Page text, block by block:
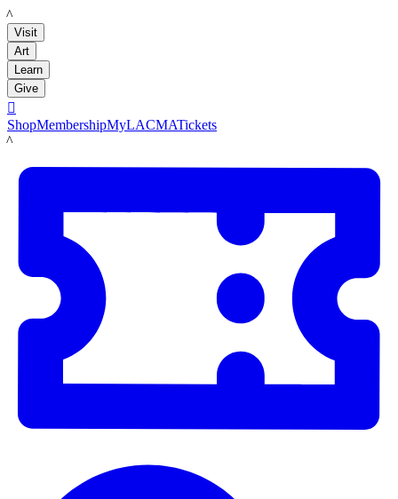
LACMA
Visit
Art
Learn
Give

ShopMembershipMyLACMATickets
LACMA